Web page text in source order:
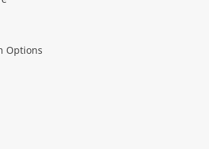
Options